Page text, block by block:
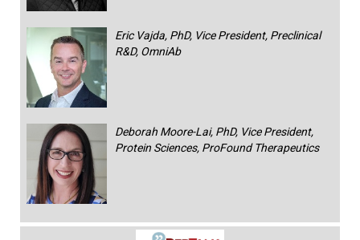
Eric Vajda, PhD, Vice President, Preclinical
R&D, OmniAb
Deborah Moore-Lai, PhD, Vice President,
Protein Sciences, ProFound Therapeutics